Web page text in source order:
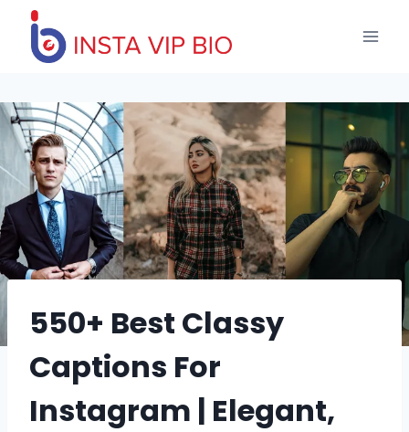
content
550+ Best Classy
Captions For
Instagram | Elegant,